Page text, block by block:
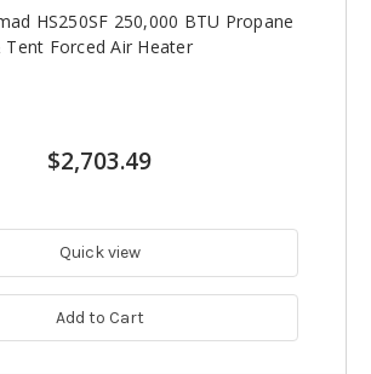
HS250SF 250,000 BTU Propane
Forced Air Heater
$2,703.49
Quick view
Add to Cart